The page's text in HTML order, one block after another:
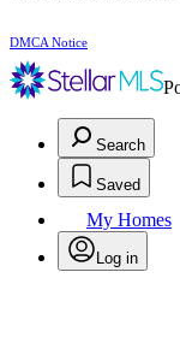
DMCA Notice
Search
Saved
My Homes
Log in